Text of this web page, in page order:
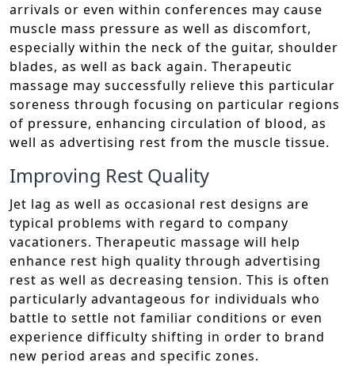
arrivals or even within conferences may cause
muscle mass pressure as well as discomfort,
especially within the neck of the guitar, shoulder
blades, as well as back again. Therapeutic
massage may successfully relieve this particular
soreness through focusing on particular regions
of pressure, enhancing circulation of blood, as
well as advertising rest from the muscle tissue.
Improving Rest Quality
Jet lag as well as occasional rest designs are
typical problems with regard to company
vacationers. Therapeutic massage will help
enhance rest high quality through advertising
rest as well as decreasing tension. This is often
particularly advantageous for individuals who
battle to settle not familiar conditions or even
experience difficulty shifting in order to brand
new period areas and specific zones.